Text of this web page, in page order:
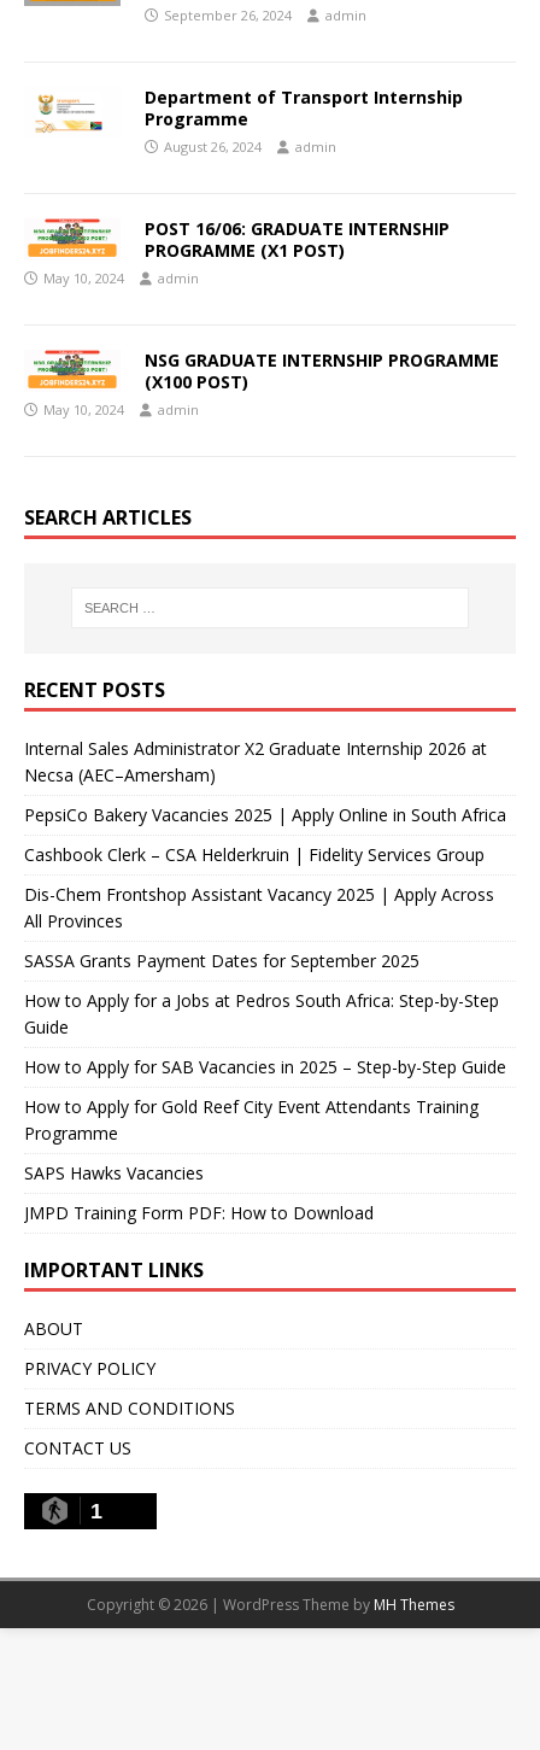
September 26, 2024 admin
Department of Transport Internship
Programme
August 26, 2024 admin
POST 16/06: GRADUATE INTERNSHIP
PROGRAMME (X1 POST)
May 10, 2024 admin
NSG GRADUATE INTERNSHIP PROGRAMME
(X100 POST)
May 10, 2024 admin
SEARCH ARTICLES
RECENT POSTS
Internal Sales Administrator X2 Graduate Internship 2026 at
Necsa (AEC–Amersham)
PepsiCo Bakery Vacancies 2025 | Apply Online in South Africa
Cashbook Clerk – CSA Helderkruin | Fidelity Services Group
Dis-Chem Frontshop Assistant Vacancy 2025 | Apply Across
All Provinces
SASSA Grants Payment Dates for September 2025
How to Apply for a Jobs at Pedros South Africa: Step-by-Step
Guide
How to Apply for SAB Vacancies in 2025 – Step-by-Step Guide
How to Apply for Gold Reef City Event Attendants Training
Programme
SAPS Hawks Vacancies
JMPD Training Form PDF: How to Download
IMPORTANT LINKS
ABOUT
PRIVACY POLICY
TERMS AND CONDITIONS
CONTACT US
1
Copyright © 2026 | WordPress Theme by MH Themes